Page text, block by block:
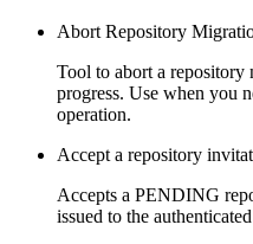
Abort Repository
Tool to abort a repository
progress. Use when you
operation.
Accept a repository
Accepts a PENDING
issued to the